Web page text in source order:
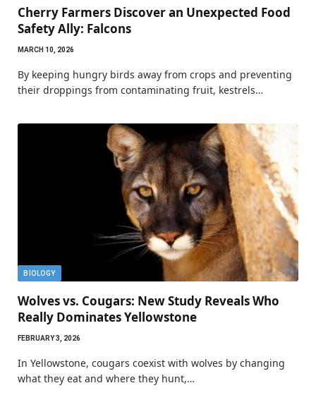
Cherry Farmers Discover an Unexpected Food
Safety Ally: Falcons
MARCH 10, 2026
By keeping hungry birds away from crops and preventing
their droppings from contaminating fruit, kestrels…
BIOLOGY
Wolves vs. Cougars: New Study Reveals Who
Really Dominates Yellowstone
FEBRUARY 3, 2026
In Yellowstone, cougars coexist with wolves by changing
what they eat and where they hunt,…